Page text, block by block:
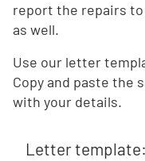
report the repairs
as well.
Use our letter
Copy and paste the
with your details.
Letter